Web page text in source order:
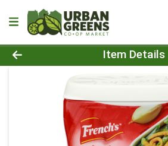
Product Details Page
Item Details